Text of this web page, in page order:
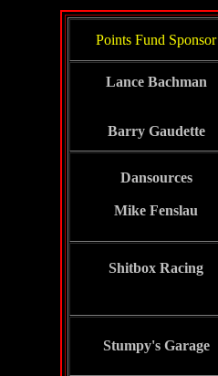
Points Fund Sponsor
Lance Bachman
Barry Gaudette
Dansources
Mike Fenslau
Shitbox Racing
Stumpy's Garage